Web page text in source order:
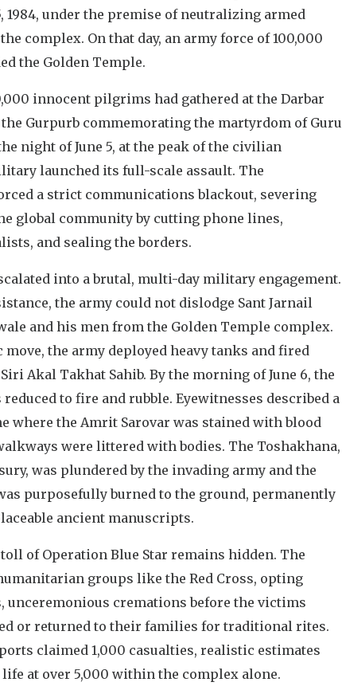
1984, under the premise of neutralizing armed
complex. On that day, an army force of 100,000
the Golden Temple.
innocent pilgrims had gathered at the Darbar
the Gurpurb commemorating the martyrdom of Guru
night of June 5, at the peak of the civilian
launched its full-scale assault. The
a strict communications blackout, severing
global community by cutting phone lines,
and sealing the borders.
into a brutal, multi-day military engagement.
the army could not dislodge Sant Jarnail
and his men from the Golden Temple complex.
the army deployed heavy tanks and fired
Akal Takhat Sahib. By the morning of June 6, the
to fire and rubble. Eyewitnesses described a
where the Amrit Sarovar was stained with blood
were littered with bodies. The Toshakhana,
was plundered by the invading army and the
purposefully burned to the ground, permanently
ancient manuscripts.
of Operation Blue Star remains hidden. The
groups like the Red Cross, opting
unceremonious cremations before the victims
or returned to their families for traditional rites.
claimed 1,000 casualties, realistic estimates
at over 5,000 within the complex alone.